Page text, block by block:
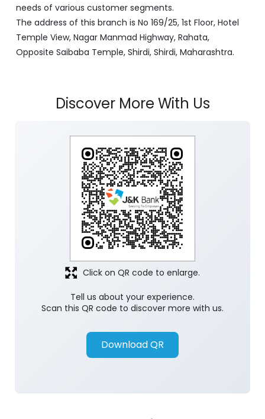
needs of various customer segments.
The address of this branch is No 169/25, 1st Floor, Hotel
Temple View, Nagar Manmad Highway, Rahata,
Opposite Saibaba Temple, Shirdi, Shirdi, Maharashtra.
Discover More With Us
Tell us about your experience.
Scan this QR code to discover more with us.
Download QR
Click on QR code to enlarge.